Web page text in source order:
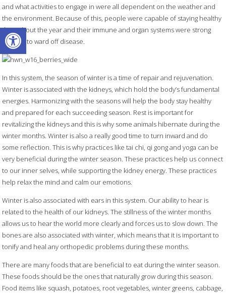
Open toolbar
and what activities to engage in were all dependent on the weather and
the environment. Because of this, people were capable of staying healthy
throughout the year and their immune and organ systems were strong
enough to ward off disease.
In this system, the season of winter is a time of repair and rejuvenation.
Winter is associated with the kidneys, which hold the body’s fundamental
energies. Harmonizing with the seasons will help the body stay healthy
and prepared for each succeeding season. Rest is important for
revitalizing the kidneys and this is why some animals hibernate during the
winter months. Winter is also a really good time to turn inward and do
some reflection. This is why practices like tai chi, qi gong and yoga can be
very beneficial during the winter season. These practices help us connect
to our inner selves, while supporting the kidney energy. These practices
help relax the mind and calm our emotions.
Winter is also associated with ears in this system. Our ability to hear is
related to the health of our kidneys. The stillness of the winter months
allows us to hear the world more clearly and forces us to slow down. The
bones are also associated with winter, which means that it is important to
tonify and heal any orthopedic problems during these months.
There are many foods that are beneficial to eat during the winter season.
These foods should be the ones that naturally grow during this season.
Food items like squash, potatoes, root vegetables, winter greens, cabbage,